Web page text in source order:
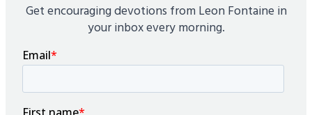
Get encouraging devotions from Leon Fontaine in
your inbox every morning.